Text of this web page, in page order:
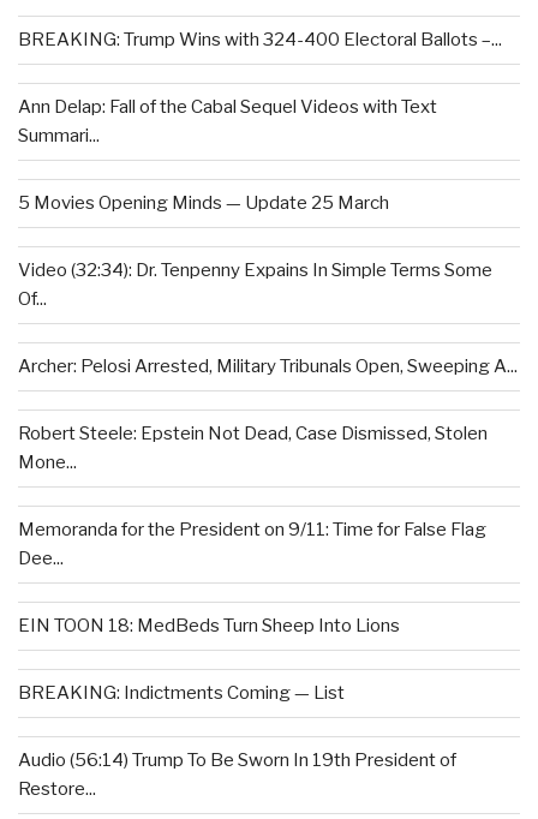
BREAKING: Trump Wins with 324-400 Electoral Ballots –...
Ann Delap: Fall of the Cabal Sequel Videos with Text
Summari...
5 Movies Opening Minds — Update 25 March
Video (32:34): Dr. Tenpenny Expains In Simple Terms Some
Of...
Archer: Pelosi Arrested, Military Tribunals Open, Sweeping A...
Robert Steele: Epstein Not Dead, Case Dismissed, Stolen
Mone...
Memoranda for the President on 9/11: Time for False Flag
Dee...
EIN TOON 18: MedBeds Turn Sheep Into Lions
BREAKING: Indictments Coming — List
Audio (56:14) Trump To Be Sworn In 19th President of
Restore...